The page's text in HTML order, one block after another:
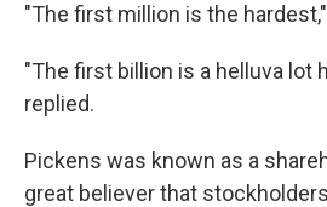
"The first million is the
"The first billion is a helluva lot
replied.
Pickens was known as a
great believer that